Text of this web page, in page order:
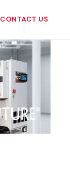
CONTACT US